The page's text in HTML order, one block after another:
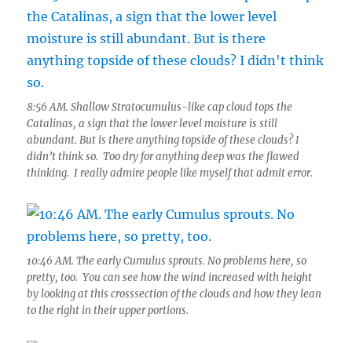
8:56 AM. Shallow Stratocumulus-like cap cloud tops the
Catalinas, a sign that the lower level moisture is still
abundant. But is there anything topside of these clouds? I
didn’t think so. Too dry for anything deep was the flawed
thinking. I really admire people like myself that admit error.
10:46 AM. The early Cumulus sprouts. No problems here, so
pretty, too. You can see how the wind increased with height
by looking at this crosssection of the clouds and how they lean
to the right in their upper portions.